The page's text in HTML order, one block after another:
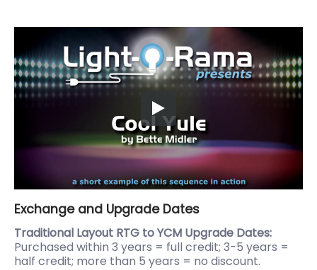
Exchange and Upgrade Dates
Traditional Layout RTG to YCM Upgrade Dates:
Purchased within 3 years = full credit; 3-5 years =
half credit; more than 5 years = no discount.